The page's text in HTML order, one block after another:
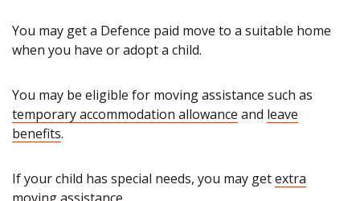
You may get a Defence paid move to a suitable home
when you have or adopt a child.
You may be eligible for moving assistance such as
temporary accommodation allowance and leave
benefits.
If your child has special needs, you may getextra